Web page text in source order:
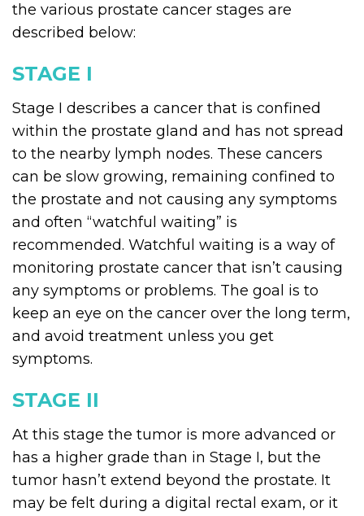
the various prostate cancer stages are
described below:
STAGE I
Stage I describes a cancer that is confined
within the prostate gland and has not spread
to the nearby lymph nodes. These cancers
can be slow growing, remaining confined to
the prostate and not causing any symptoms
and often “watchful waiting” is
recommended. Watchful waiting is a way of
monitoring prostate cancer that isn’t causing
any symptoms or problems. The goal is to
keep an eye on the cancer over the long term,
and avoid treatment unless you get
symptoms.
STAGE II
At this stage the tumor is more advanced or
has a higher grade than in Stage I, but the
tumor hasn’t extend beyond the prostate. It
may be felt during a digital rectal exam, or it